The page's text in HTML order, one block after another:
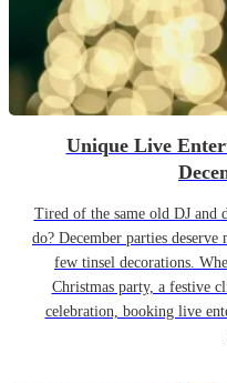
Unique Live
Tired of the same old DJ and
do? December parties
few tinsel decorations.
Christmas party, a festive
celebration, booking live